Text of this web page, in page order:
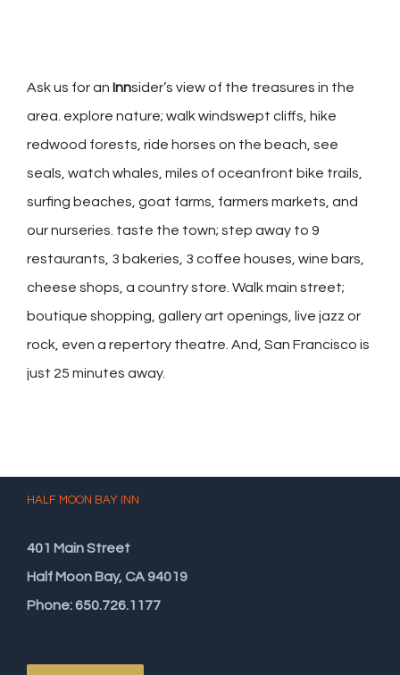
Ask us for an Innsider’s view of the treasures in the
area. explore nature; walk windswept cliffs, hike
redwood forests, ride horses on the beach, see
seals, watch whales, miles of oceanfront bike trails,
surfing beaches, goat farms, farmers markets, and
our nurseries. taste the town; step away to 9
restaurants, 3 bakeries, 3 coffee houses, wine bars,
cheese shops, a country store. Walk main street;
boutique shopping, gallery art openings, live jazz or
rock, even a repertory theatre. And, San Francisco is
just 25 minutes away.
HALF MOON BAY INN
401 Main Street
Half Moon Bay, CA 94019
Phone: 650.726.1177